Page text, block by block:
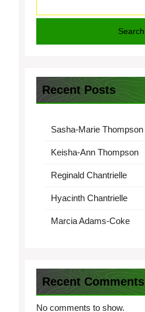
Search
Recent Posts
Sasha-Marie Thompson
Keisha-Ann Thompson
Reginald Chantrielle
Hyacinth Chantrielle
Marcia Adams-Coke
Recent Comments
No comments to show.